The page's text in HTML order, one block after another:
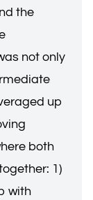
the
not only
up
both
1)
with